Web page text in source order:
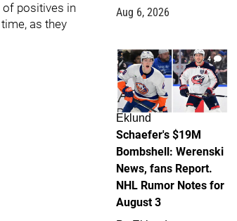
of positives in
as they
Aug 6, 2026
4
Eklund
Schaefer's $19M
Bombshell: Werenski
News, fans Report.
NHL Rumor Notes for
August 3